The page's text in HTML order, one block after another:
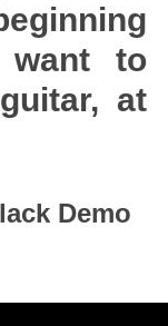
want to
at
Demo